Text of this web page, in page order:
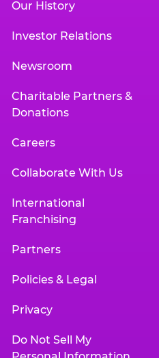
Our History
Investor Relations
Newsroom
Charitable Partners &
Donations
Careers
Collaborate With Us
International
Franchising
Partners
Policies & Legal
Privacy
Do Not Sell My